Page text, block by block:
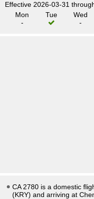
Effective 2026-03-31
Mon
-
Tue
Wed
-
CA 2780 is a domestic
(KRY) and arriving at